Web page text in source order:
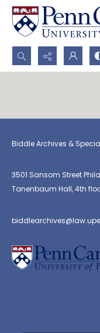
Search...
Biddle Archives &
3501 Sansom Street
Tanenbaum Hall, 4th